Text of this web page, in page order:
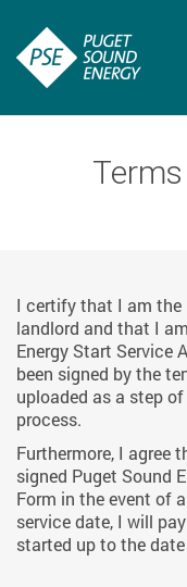
I certify that I am the
landlord and that I
Energy Start Service
been signed by the
uploaded as a step
process.
Furthermore, I agree
signed Puget Sound
Form in the event of
service date, I will
started up to the